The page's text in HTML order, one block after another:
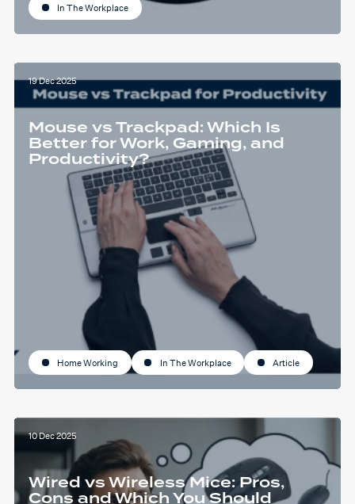
In The Workplace
19 Dec 2025
Mouse vs Trackpad: Which Is
Better for Work, Gaming, and
Productivity?
Home Working In The Workplace Article
10 Dec 2025
Wired vs Wireless Mice: Pros,
Cons and Which You Should